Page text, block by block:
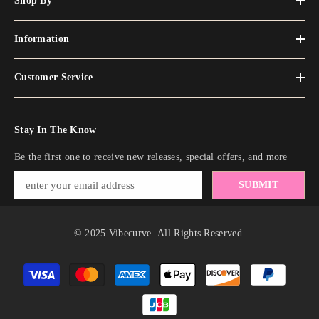
Information
Customer Service
Stay In The Know
Be the first one to receive new releases, special offers, and more
SUBMIT
© 2025 Vibecurve. All Rights Reserved.
Payment
methods